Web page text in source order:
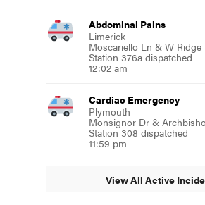
Abdominal Pains
Limerick
Moscariello Ln & W Ridge
Station 376a dispatched
12:02 am
Cardiac Emergency
Plymouth
Monsignor Dr &
Station 308 dispatched
11:59 pm
View All Active